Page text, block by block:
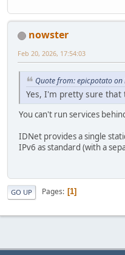
nowster
Feb 20, 2026, 17:54:03
Quote from: epicpotato on
Yes, I'm pretty sure that
You can't run services
IDNet provides a single
IPv6 as standard (with a
GO UP Pages 1